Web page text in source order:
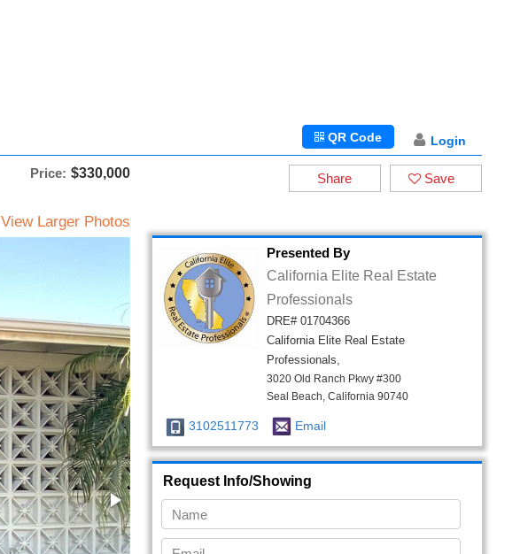
Login
QR Code
Price: $330,000
View Larger Photos
Save
Share
Presented By
California Elite Real Estate
Professionals
DRE# 01704366
California Elite Real Estate
Professionals,
3020 Old Ranch Pkwy #300
Seal Beach, California 90740
3102511773 Email
Request Info/Showing